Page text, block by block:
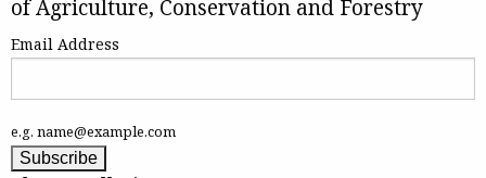
of Agriculture, Conservation and Forestry
Email Address
e.g. name@example.com